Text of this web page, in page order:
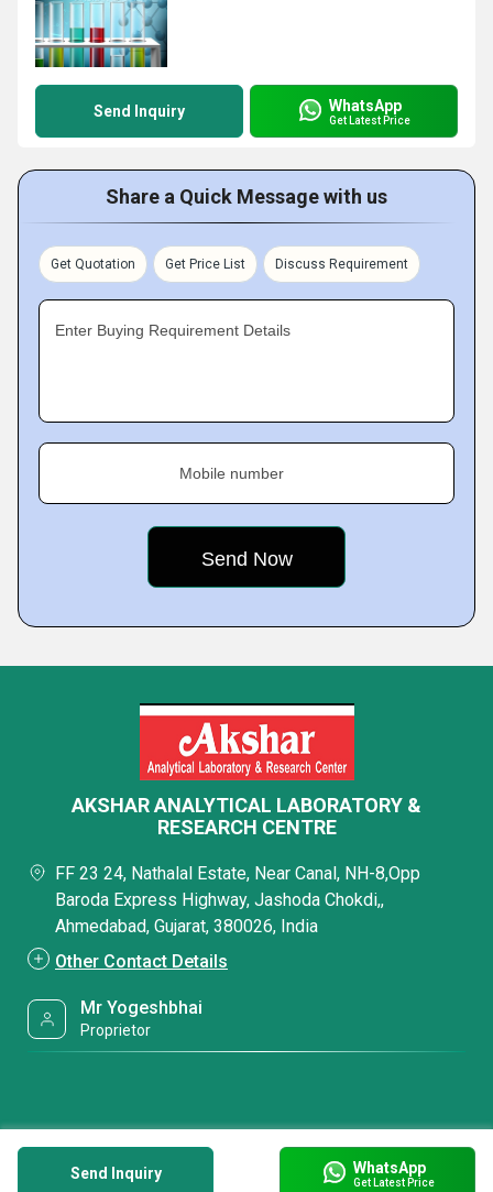
Send Inquiry WhatsApp
Get Latest Price
Share a Quick Message with us
Get Quotation Get Price List Discuss Requirement
Enter Buying Requirement Details
Mobile number
Send Inquiry WhatsApp
Get Latest Price
AKSHAR ANALYTICAL LABORATORY &
RESEARCH CENTRE
FF 23 24, Nathalal Estate, Near Canal, NH-8,Opp
Baroda Express Highway, Jashoda Chokdi,,
Ahmedabad, Gujarat, 380026, India
Other Contact Details
Mr Yogeshbhai
Proprietor